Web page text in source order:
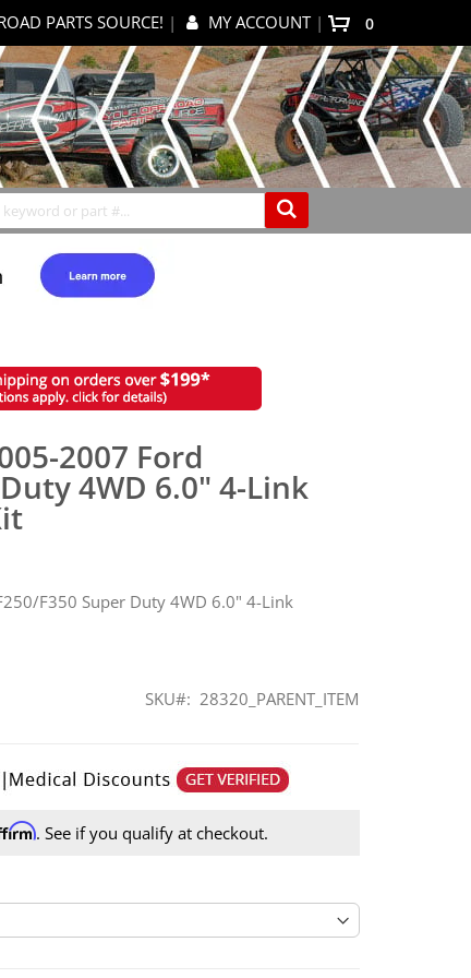
PARTS SOURCE! | MY ACCOUNT | 0
2007 Ford
4WD 6.0" 4-Link
F350 Super Duty 4WD 6.0" 4-Link
SKU 28320_PARENT_ITEM
. See if you qualify at checkout.